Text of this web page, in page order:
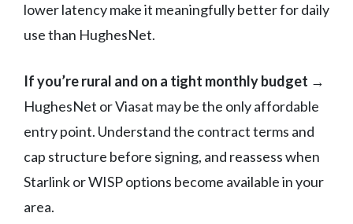
lower latency make it meaningfully better for daily
use than HughesNet.
If you’re rural and on a tight monthly budget →
HughesNet or Viasat may be the only affordable
entry point. Understand the contract terms and
cap structure before signing, and reassess when
Starlink or WISP options become available in your
area.